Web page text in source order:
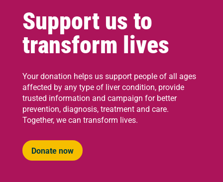
Support us to
transform lives
Your donation helps us support people of all ages
affected by any type of liver condition, provide
trusted information and campaign for better
prevention, diagnosis, treatment and care.
Together, we can transform lives.
Donate now